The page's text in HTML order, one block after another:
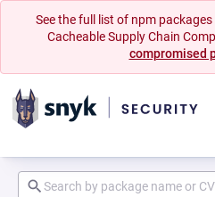
See the full list of npm
Cacheable Supply Chain
compromised